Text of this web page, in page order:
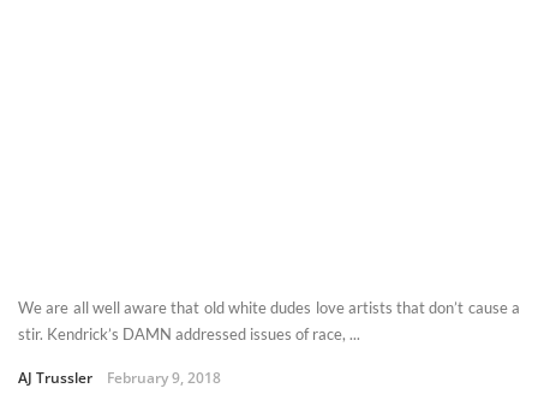
We are all well aware that old white dudes love artists that don’t cause a
stir. Kendrick’s DAMN addressed issues of race, ...
AJ Trussler February 9, 2018